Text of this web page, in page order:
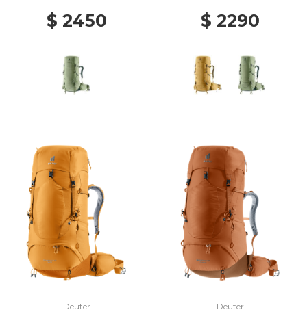
$ 2450 $ 2290
Deuter Deuter